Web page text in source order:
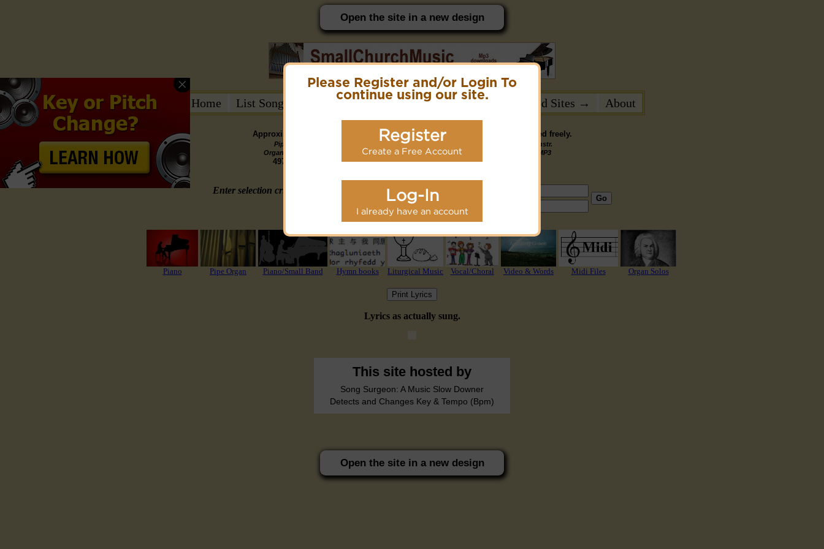
Please Register and/or Login To
continue using our site.
Register
Create a Free Account
Log-In
I already have an account
Open the site in a new design
PC friendly site.
Home List Songs → Hymn Books → Notices/Help → Related Sites → About
Approximately 14891 Public Domain MP3 music files that can be downloaded freely.
Pipe
Organ MP3
4978
Piano MP3
1095
Piano
Midi Files
3190
Available
4581 3322
Piano & Instr.
+ Midi & MP3
Enter selection criteria (tune, part of first line, composer, author):
Go
or search using Google:
or select from the following styles/groups
Piano Pipe Organ Piano/Small Band Hymn books Liturgical Music Vocal/Choral Video & Words Midi Files Organ Solos
Print Lyrics
Lyrics as actually sung.
This site hosted by
Song Surgeon: A Music Slow Downer
Detects and Changes Key & Tempo (Bpm)
Open the site in a new design